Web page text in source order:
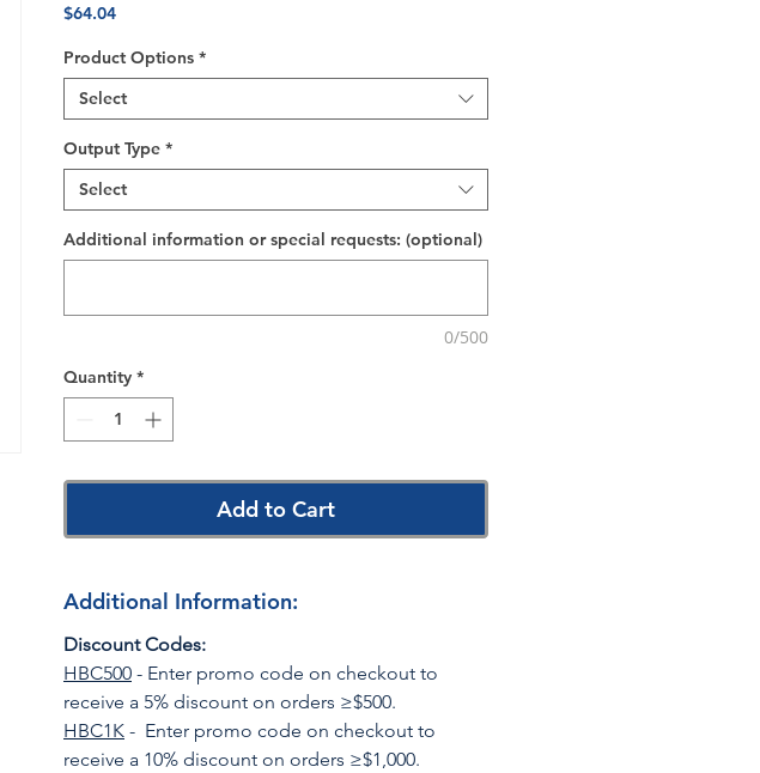
$64.04Price
Product Options *
Select
Output Type *
Select
Additional information or special requests: (optional)
0/500
Quantity *
Add to Cart
Additional Information:
Discount Codes:
HBC500 - Enter promo code on checkout to
receive a 5% discount on orders ≥$500.
HBC1K - Enter promo code on checkout to
receive a 10% discount on orders ≥$1,000.